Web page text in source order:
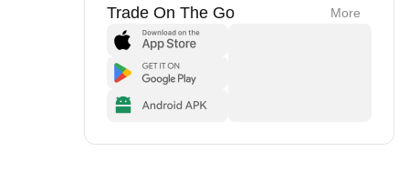
Trade On The Go More